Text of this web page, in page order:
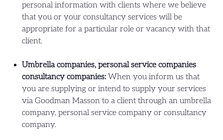
personal information with clients where we believe
that you or your consultancy services will be
appropriate for a particular role or vacancy with that
client.
Umbrella companies, personal service companies
consultancy companies: When you inform us that
you are supplying or intend to supply your services
via Goodman Masson to a client through an umbrella
company, personal service company or consultancy
company.